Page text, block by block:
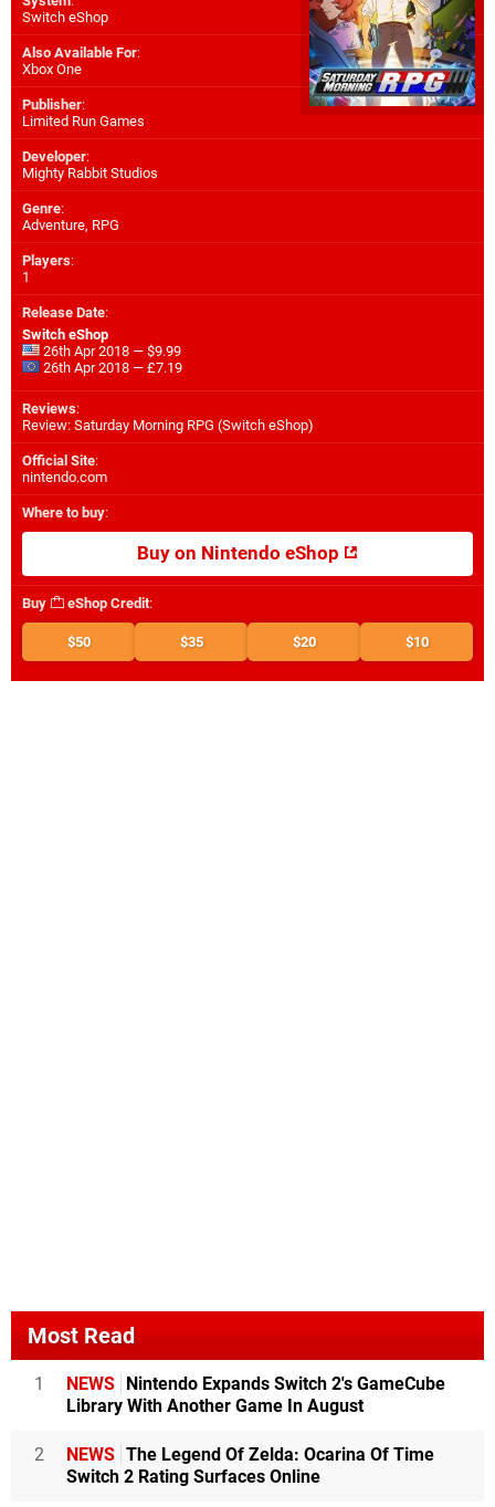
Switch eShop
Also Available For:
Xbox One
Publisher:
Limited Run Games
Developer:
Mighty Rabbit Studios
Genre:
Adventure, RPG
Players:
1
Release Date:
Switch eShop
26th Apr 2018 — $9.99
26th Apr 2018 — £7.19
Reviews:
Review: Saturday Morning RPG (Switch eShop)
Official Site:
nintendo.com
Where to buy:
Buy on Nintendo eShop
Buy eShop Credit:
$50 $35 $20 $10
Most Read
1 NEWS
Nintendo Expands Switch 2's GameCube
Library With Another Game In August
2 NEWS The Legend Of Zelda: Ocarina Of Time
Switch 2 Rating Surfaces Online